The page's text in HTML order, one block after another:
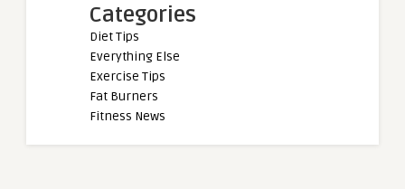
Categories
Diet Tips
Everything Else
Exercise Tips
Fat Burners
Fitness News